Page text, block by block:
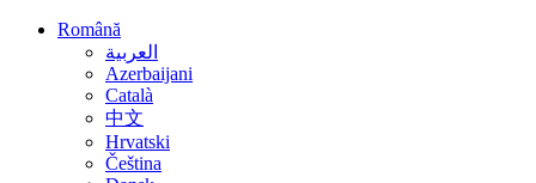
Română
العربية
Azerbaijani
Català
中文
Hrvatski
Čeština